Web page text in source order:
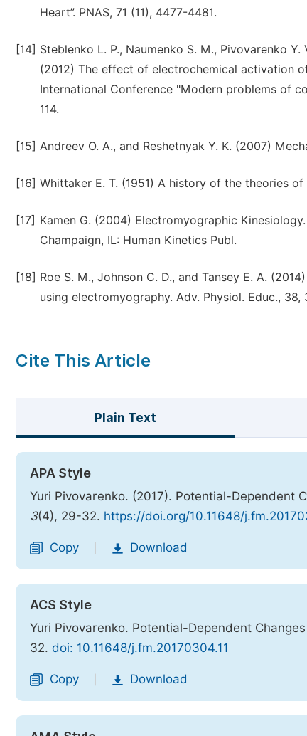
Heart”. PNAS, 71 (11), 4477-4481.
[14] Steblenko L. P., Naumenko S. M., Pivovarenko Y.
(2012) The effect of electrochemical activation
International Conference "Modern problems of
114.
[15] Andreev O. A., and Reshetnyak Y. K. (2007)
[16] Whittaker E. T. (1951) A history of the theories
[17] Kamen G. (2004) Electromyographic
Champaign, IL: Human Kinetics Publ.
[18] Roe S. M., Johnson C. D., and Tansey E. A.
using electromyography. Adv. Physiol. Educ., 38,
Cite This Article
Plain Text
APA Style
Yuri Pivovarenko. (2017). Potential-Dependent
3(4), 29-32. https://doi.org/10.11648/
Copy Download
ACS Style
Yuri Pivovarenko. Potential-Dependent
32. doi: 10.11648/j.fm.20170304.11
Copy Download